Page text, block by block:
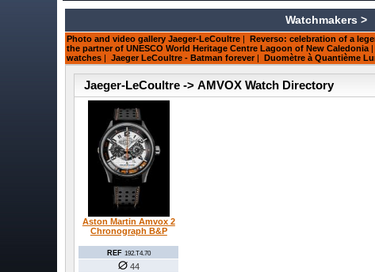
Watchmakers >
Photo and video gallery Jaeger-LeCoultre | Reverso: celebration of a
the partner of UNESCO World Heritage Centre Lagoon of New Caledonia |
watches | Jaeger LeCoultre - Batman forever | Duomètre à Quantième
Jaeger-LeCoultre -> AMVOX Watch Directory
Aston Martin Amvox 2
Chronograph B&P
REF 192.T4.70
44